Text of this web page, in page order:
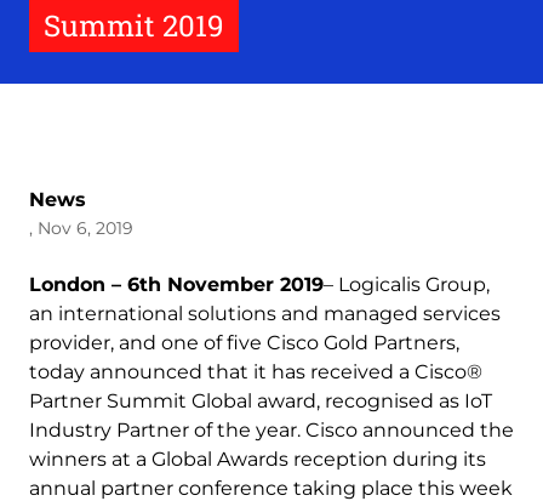
Summit 2019
News
, Nov 6, 2019
London – 6th November 2019– Logicalis Group,
an international solutions and managed services
provider, and one of five Cisco Gold Partners,
today announced that it has received a Cisco®
Partner Summit Global award, recognised as IoT
Industry Partner of the year. Cisco announced the
winners at a Global Awards reception during its
annual partner conference taking place this week